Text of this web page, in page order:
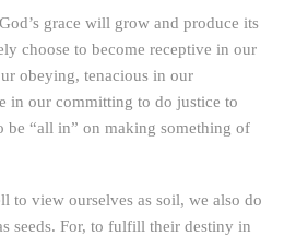
grace will grow and produce its
choose to become receptive in our
obeying, tenacious in our
in our committing to do justice to
be “all in” on making something of
to view ourselves as soil, we also do
seeds. For, to fulfill their destiny in